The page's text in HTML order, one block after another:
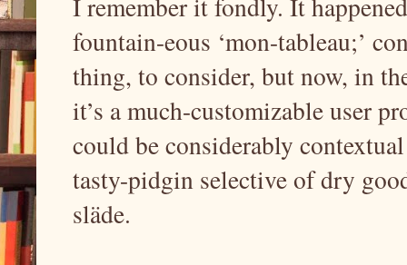
I remember it fondly. It
fountain-eous ‘mon-tableau;’
thing, to consider, but now, in
it’s a much-customizable user
could be considerably
tasty-pidgin selective of dry
släde.